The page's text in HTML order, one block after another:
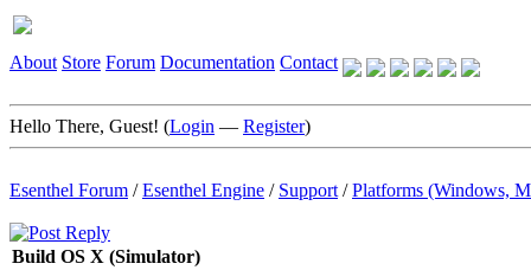
About Store Forum Documentation Contact
Hello There, Guest! (Login — Register)
Esenthel Forum /Esenthel Engine / Support /Platforms (Windows,
Build OS X (Simulator)